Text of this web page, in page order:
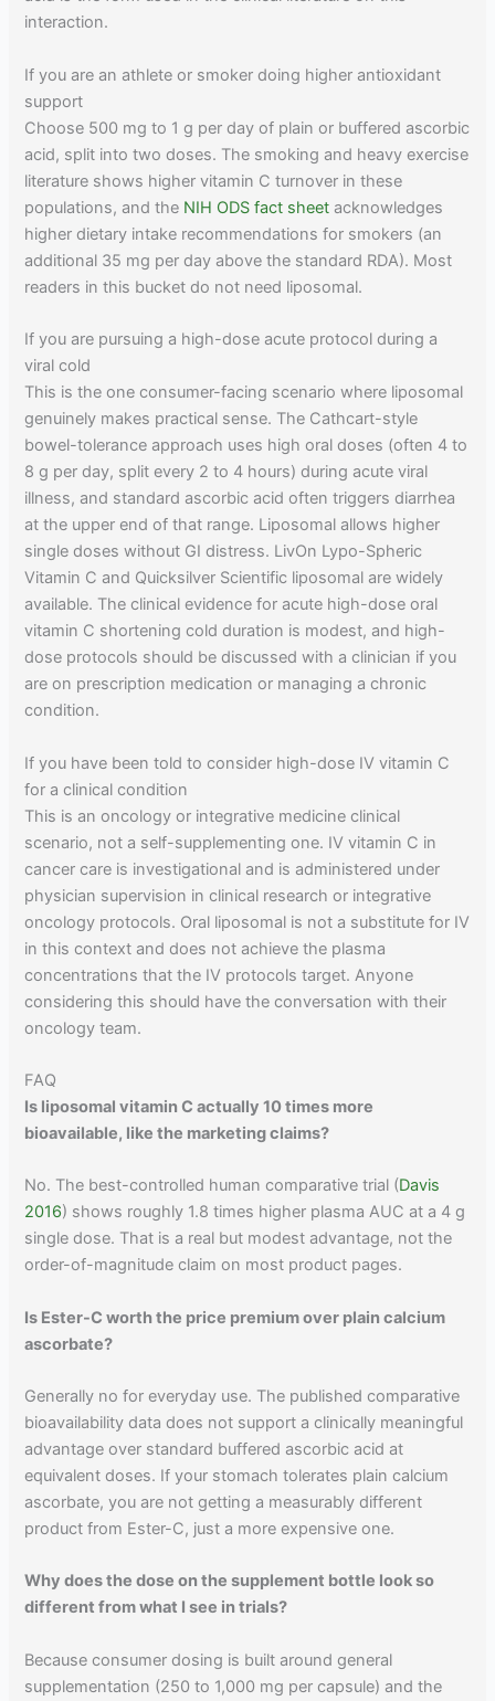
interaction.
If you are an athlete or smoker doing higher antioxidant
support
Choose 500 mg to 1 g per day of plain or buffered ascorbic
acid, split into two doses. The smoking and heavy exercise
literature shows higher vitamin C turnover in these
populations, and the NIH ODS fact sheet acknowledges
higher dietary intake recommendations for smokers (an
additional 35 mg per day above the standard RDA). Most
readers in this bucket do not need liposomal.
If you are pursuing a high-dose acute protocol during a
viral cold
This is the one consumer-facing scenario where liposomal
genuinely makes practical sense. The Cathcart-style
bowel-tolerance approach uses high oral doses (often 4 to
8 g per day, split every 2 to 4 hours) during acute viral
illness, and standard ascorbic acid often triggers diarrhea
at the upper end of that range. Liposomal allows higher
single doses without GI distress. LivOn Lypo-Spheric
Vitamin C and Quicksilver Scientific liposomal are widely
available. The clinical evidence for acute high-dose oral
vitamin C shortening cold duration is modest, and high-
dose protocols should be discussed with a clinician if you
are on prescription medication or managing a chronic
condition.
If you have been told to consider high-dose IV vitamin C
for a clinical condition
This is an oncology or integrative medicine clinical
scenario, not a self-supplementing one. IV vitamin C in
cancer care is investigational and is administered under
physician supervision in clinical research or integrative
oncology protocols. Oral liposomal is not a substitute for IV
in this context and does not achieve the plasma
concentrations that the IV protocols target. Anyone
considering this should have the conversation with their
oncology team.
FAQ
Is liposomal vitamin C actually 10 times more
bioavailable, like the marketing claims?
No. The best-controlled human comparative trial (Davis
2016) shows roughly 1.8 times higher plasma AUC at a 4 g
single dose. That is a real but modest advantage, not the
order-of-magnitude claim on most product pages.
Is Ester-C worth the price premium over plain calcium
ascorbate?
Generally no for everyday use. The published comparative
bioavailability data does not support a clinically meaningful
advantage over standard buffered ascorbic acid at
equivalent doses. If your stomach tolerates plain calcium
ascorbate, you are not getting a measurably different
product from Ester-C, just a more expensive one.
Why does the dose on the supplement bottle look so
different from what I see in trials?
Because consumer dosing is built around general
supplementation (250 to 1,000 mg per capsule) and the